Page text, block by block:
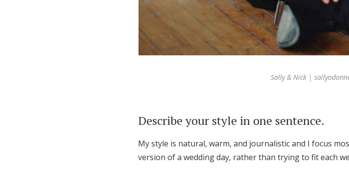
Sally & Nick |
Describe your style in one sentence.
My style is natural, warm, and journalistic and I focus
version of a wedding day, rather than trying to fit each